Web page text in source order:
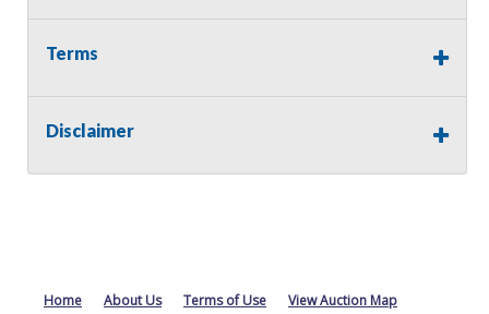
will revert back to possession of the seller, with no
Terms
Disclaimer
Home About Us Terms of Use View Auction Map